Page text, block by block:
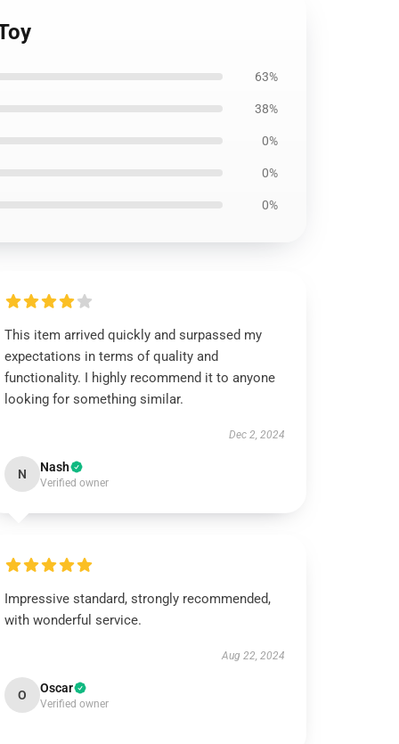
63%
38%
0%
0%
0%
This item arrived quickly and surpassed my
expectations in terms of quality and
functionality. I highly recommend it to anyone
looking for something similar.
Dec 2, 2024
N Nash
Verified owner
Impressive standard, strongly recommended,
with wonderful service.
Aug 22, 2024
O Oscar
Verified owner